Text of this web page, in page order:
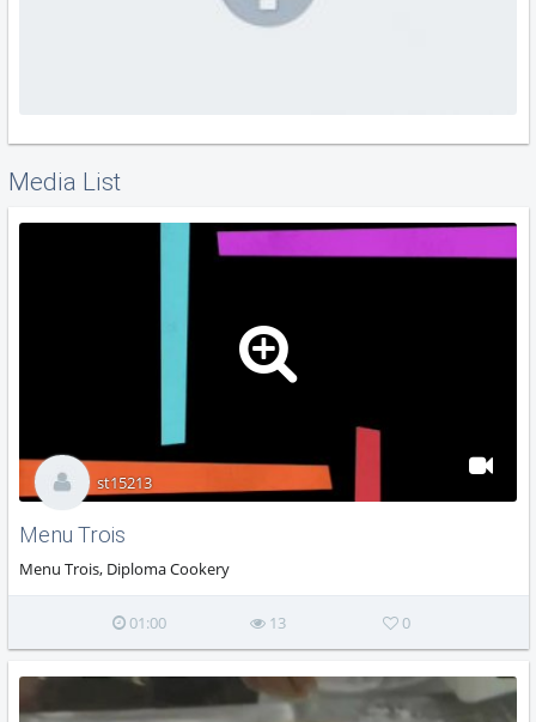
Media List
Menu Trois
Menu Trois, Diploma Cookery
st15213
01:00 13 0